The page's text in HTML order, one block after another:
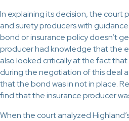
In explaining its decision, the
and surety producers with
bond or insurance policy doesn’t
producer had knowledge that the
also looked critically at the fact
during the negotiation of this deal
that the bond was in not in place.
find that the insurance producer
When the court analyzed